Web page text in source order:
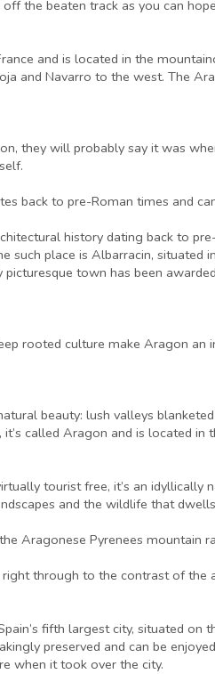
the beaten track as you can
and is located in the
and Navarro to the west. The
they will probably say it was
back to pre-Roman times and
history dating back to
such place is Albarracin, situated
town has been
rooted culture make Aragon
beauty: lush valleys
called Aragon and is located in
tourist free, it’s an
and the wildlife that
Aragonese Pyrenees
through to the contrast of the
fifth largest city, situated
preserved and can be
when it took over the city.